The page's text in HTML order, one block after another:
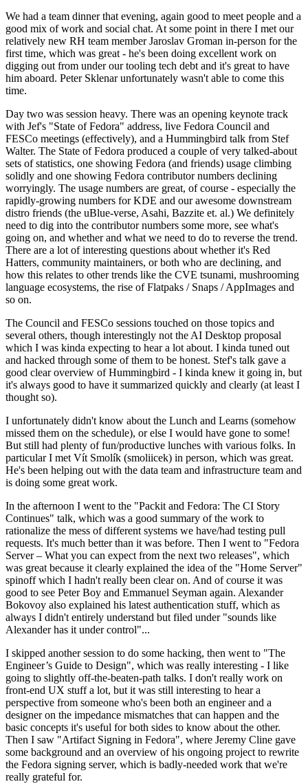
We had a team dinner that evening, again good to meet people and a
good mix of work and social chat. At some point in there I met our
relatively new RH team member Jaroslav Groman in-person for the
first time, which was great - he's been doing excellent work on
digging out from under our tooling tech debt and it's great to have
him aboard. Peter Sklenar unfortunately wasn't able to come this
time.
Day two was session heavy. There was an opening keynote track
with Jef's "State of Fedora" address, live Fedora Council and
FESCo meetings (effectively), and a Hummingbird talk from Stef
Walter. The State of Fedora produced a couple of very talked-about
sets of statistics, one showing Fedora (and friends) usage climbing
solidly and one showing Fedora contributor numbers declining
worryingly. The usage numbers are great, of course - especially the
rapidly-growing numbers for KDE and our awesome downstream
distro friends (the uBlue-verse, Asahi, Bazzite et. al.) We definitely
need to dig into the contributor numbers some more, see what's
going on, and whether and what we need to do to reverse the trend.
There are a lot of interesting questions about whether it's Red
Hatters, community maintainers, or both who are declining, and
how this relates to other trends like the CVE tsunami, mushrooming
language ecosystems, the rise of Flatpaks / Snaps / AppImages and
so on.
The Council and FESCo sessions touched on those topics and
several others, though interestingly not the AI Desktop proposal
which I was kinda expecting to hear a lot about. I kinda tuned out
and hacked through some of them to be honest. Stef's talk gave a
good clear overview of Hummingbird - I kinda knew it going in, but
it's always good to have it summarized quickly and clearly (at least I
thought so).
I unfortunately didn't know about the Lunch and Learns (somehow
missed them on the schedule), or else I would have gone to some!
But still had plenty of fun/productive lunches with various folks. In
particular I met Vít Smolík (smoliicek) in person, which was great.
He's been helping out with the data team and infrastructure team and
is doing some great work.
In the afternoon I went to the "Packit and Fedora: The CI Story
Continues" talk, which was a good summary of the work to
rationalize the mess of different systems we have/had testing pull
requests. It's much better than it was before. Then I went to "Fedora
Server – What you can expect from the next two releases", which
was great because it clearly explained the idea of the "Home Server"
spinoff which I hadn't really been clear on. And of course it was
good to see Peter Boy and Emmanuel Seyman again. Alexander
Bokovoy also explained his latest authentication stuff, which as
always I didn't entirely understand but filed under "sounds like
Alexander has it under control"...
I skipped another session to do some hacking, then went to "The
Engineer’s Guide to Design", which was really interesting - I like
going to slightly off-the-beaten-path talks. I don't really work on
front-end UX stuff a lot, but it was still interesting to hear a
perspective from someone who's been both an engineer and a
designer on the impedance mismatches that can happen and the
basic concepts it's useful for both sides to know about the other.
Then I saw "Artifact Signing in Fedora", where Jeremy Cline gave
some background and an overview of his ongoing project to rewrite
the Fedora signing server, which is badly-needed work that we're
really grateful for.